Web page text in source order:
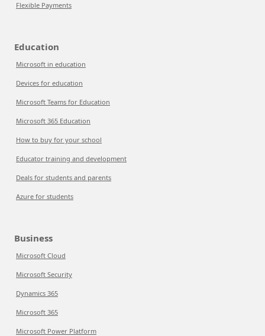
Flexible Payments
Education
Microsoft in education
Devices for education
Microsoft Teams for Education
Microsoft 365 Education
How to buy for your school
Educator training and development
Deals for students and parents
Azure for students
Business
Microsoft Cloud
Microsoft Security
Dynamics 365
Microsoft 365
Microsoft Power Platform